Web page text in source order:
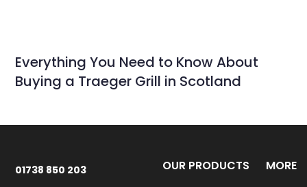
Everything You Need to Know About
Buying a Traeger Grill in Scotland
01738 850 203
OUR PRODUCTS MORE